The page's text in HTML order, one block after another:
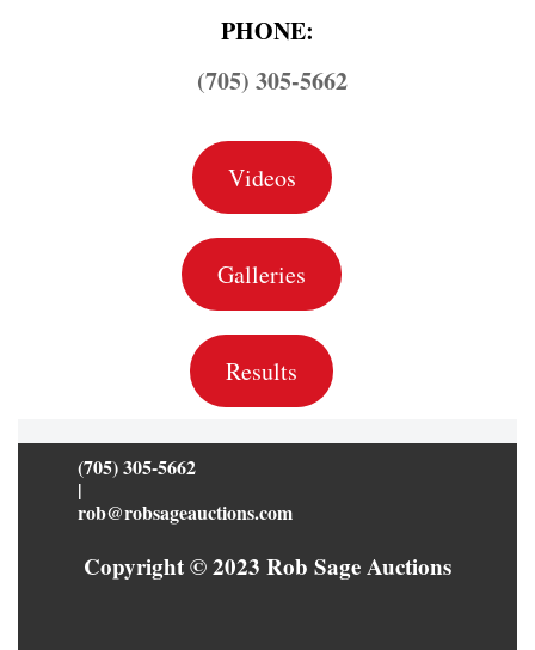
PHONE:
(705) 305-5662
Videos
Galleries
Results
(705) 305-5662
|
rob@robsageauctions.com
Copyright © 2023 Rob Sage Auctions